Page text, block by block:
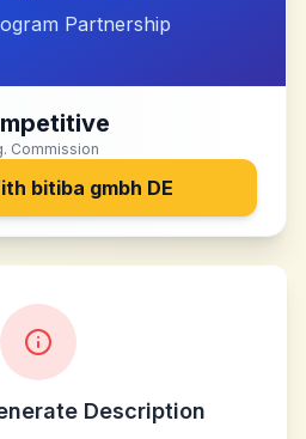
Partnership
Commission
bitiba gmbh DE
Description